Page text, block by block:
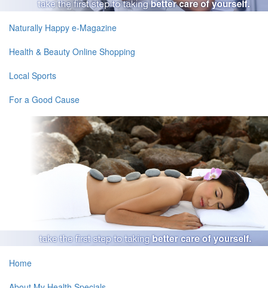
Naturally Happy e-Magazine
Health & Beauty Online Shopping
Local Sports
For a Good Cause
Home